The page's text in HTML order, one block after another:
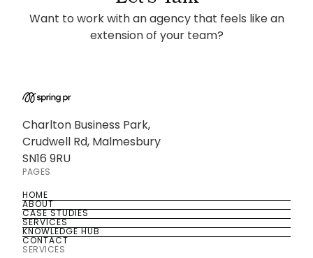
Want to work with an agency that feels like an
extension of your team?
Charlton Business Park,
Crudwell Rd, Malmesbury
SN16 9RU
PAGES
HOME
HOME
ABOUT
ABOUT
CASE STUDIES
CASE STUDIES
SERVICES
SERVICES
KNOWLEDGE HUB
KNOWLEDGE HUB
CONTACT
CONTACT
SERVICES